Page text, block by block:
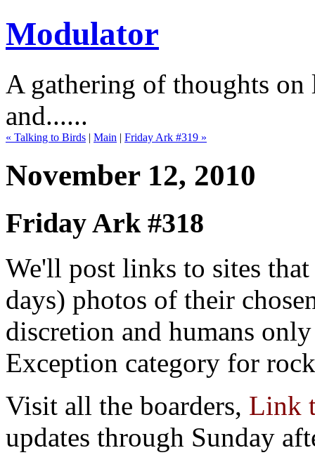
Modulator
A gathering of thoughts
and......
« Talking to Birds | Main | Friday Ark #319 »
November 12, 2010
Friday Ark #318
We'll post links to sites
days) photos of their
discretion and humans
Exception category for
Visit all the boarders, Link
updates through Sunday